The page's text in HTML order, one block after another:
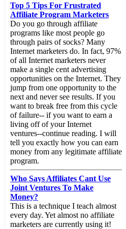
Top 5 Tips For Frustrated
Affiliate Program Marketers
Do you go through affiliate
programs like most people go
through pairs of socks? Many
Internet marketers do. In fact, 97%
of all Internet marketers never
make a single cent advertising
opportunities on the Internet. They
jump from one opportunity to the
next and never see results. If you
want to break free from this cycle
of failure-- if you want to earn a
living off of your Internet
ventures--continue reading. I will
tell you exactly how you can earn
money from any legitimate affiliate
program.
Who Says Affiliates Cant Use
Joint Ventures To Make
Money?
This is a technique I teach almost
every day. Yet almost no affiliate
marketers are currently using it!